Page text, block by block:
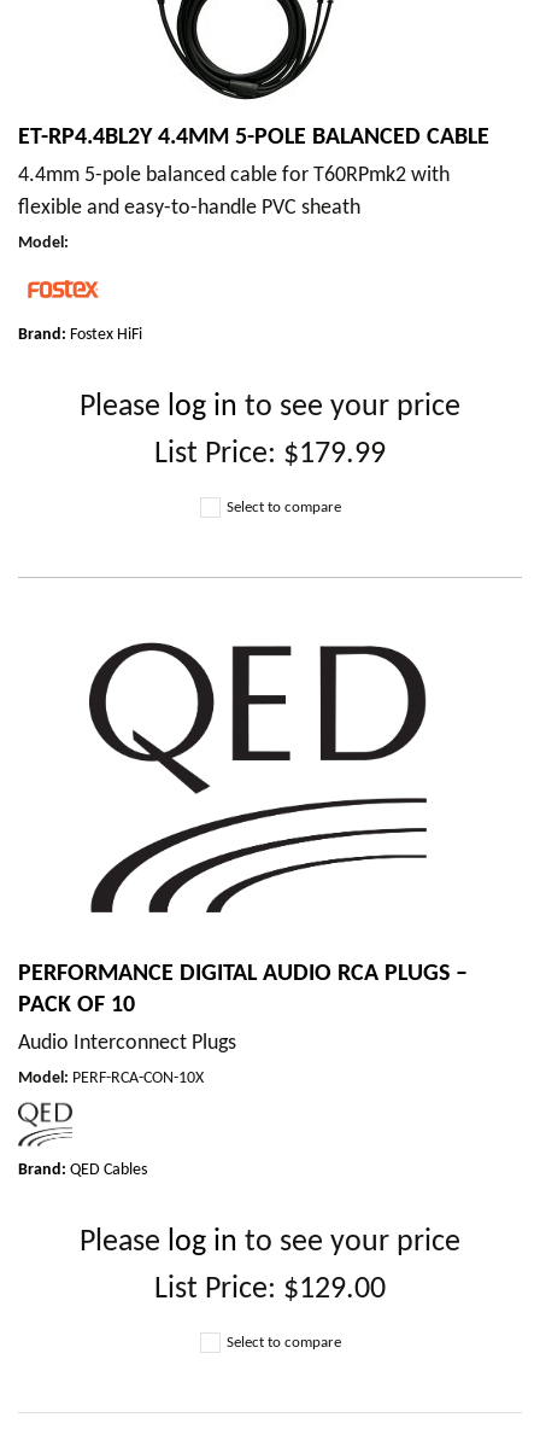
ET-RP4.4BL2Y 4.4MM 5-POLE BALANCED CABLE
4.4mm 5-pole balanced cable for T60RPmk2 with
flexible and easy-to-handle PVC sheath
Model :
Brand: Fostex HiFi
Please log in to see your price
List Price: $179.99
Select to compare
PERFORMANCE DIGITAL AUDIO RCA PLUGS –
PACK OF 10
Audio Interconnect Plugs
Model : PERF-RCA-CON-10X
Brand: QED Cables
Please log in to see your price
List Price: $129.00
Select to compare